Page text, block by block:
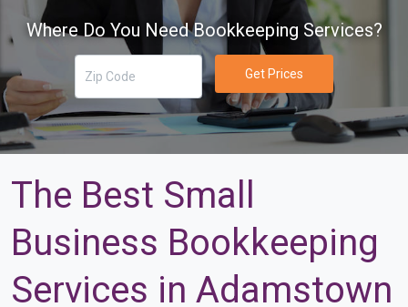
Where Do You Need Bookkeeping Services?
Get Prices
The Best Small
Business Bookkeeping
Services in Adamstown